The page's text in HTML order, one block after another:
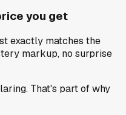
you get
exactly matches the
markup, no surprise
That's part of why